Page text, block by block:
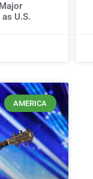
U.S.
AMERICA